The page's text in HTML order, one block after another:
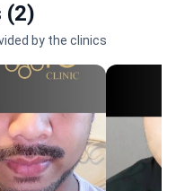
(2)
by the clinics